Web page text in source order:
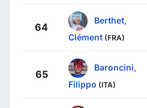
64
Berthet,
Clément (FRA)
65
Baroncini,
Filippo (ITA)